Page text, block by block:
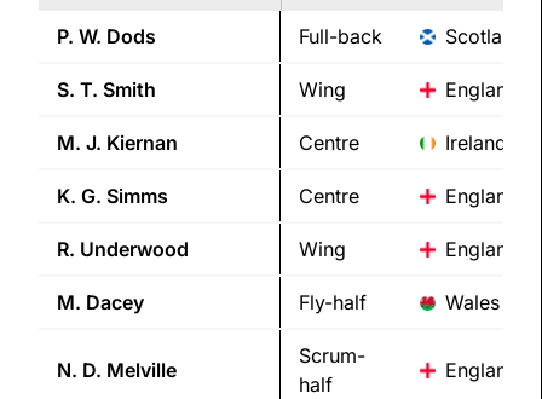
P. W. Dods Full-back Scotland
S. T. Smith Wing England
M. J. Kiernan Centre Ireland
K. G. Simms Centre England
R. Underwood Wing England
M. Dacey Fly-half Wales
N. D. Melville
Scrum-
half
England